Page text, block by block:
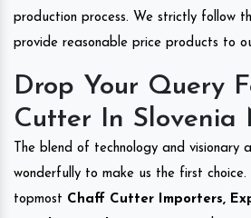
production process. We strictly follow
provide reasonable price products to
Drop Your Query
Cutter In Slovenia
The blend of technology and visionary
wonderfully to make us the first
topmost Chaff Cutter Importers,